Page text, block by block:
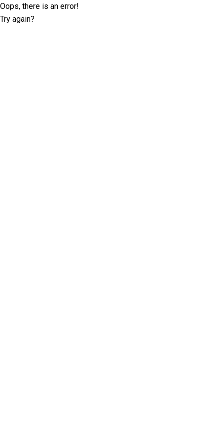
Oops, there is an error!
Try again?